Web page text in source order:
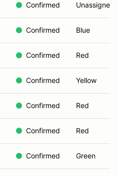
Confirmed Unassigned
Confirmed Blue
Confirmed Red
Confirmed Yellow
Confirmed Red
Confirmed Red
Confirmed Green